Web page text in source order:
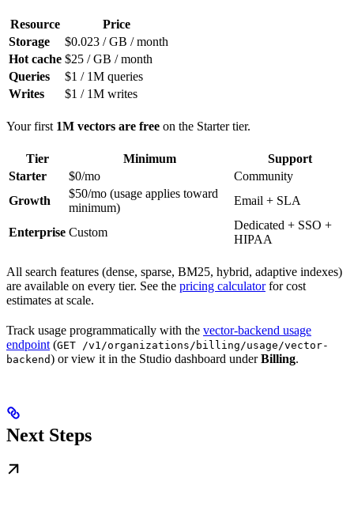
Resource
Price
Storage
$0.023 / GB / month
Hot cache $25 / GB / month
Queries
$1 / 1M queries
Writes
$1 / 1M writes
Your first 1M vectors are free on the Starter tier.
Tier Minimum
Support
Starter
$0/mo
Community
Growth
$50/mo (usage applies toward
minimum)
Email + SLA
Enterprise Custom
Dedicated + SSO +
HIPAA
All search features (dense, sparse, BM25, hybrid, adaptive indexes)
are available on every tier. See the pricing calculatorfor cost
estimates at scale.
Track usage programmatically with the vector-backend usage
endpoint (GET /v1/organizations/billing/usage/vector-
backend) or view it in the Studio dashboard underBilling.
Next Steps